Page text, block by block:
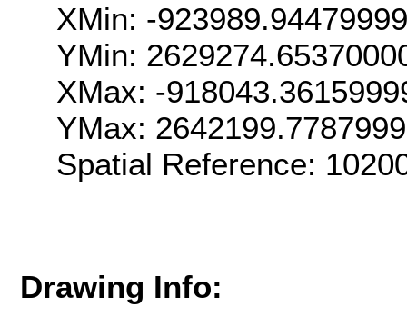
XMin: -
YMin:
XMax: -
YMax:
Spatial Reference:
Drawing Info: